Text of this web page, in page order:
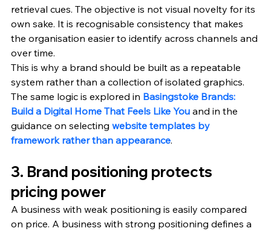
retrieval cues. The objective is not visual novelty for its
own sake. It is recognisable consistency that makes
the organisation easier to identify across channels and
over time.
This is why a brand should be built as a repeatable
system rather than a collection of isolated graphics.
The same logic is explored in Basingstoke Brands:
Build a Digital Home That Feels Like You and in the
guidance on selecting website templates by
framework rather than appearance.
3. Brand positioning protects
pricing power
A business with weak positioning is easily compared
on price. A business with strong positioning defines a